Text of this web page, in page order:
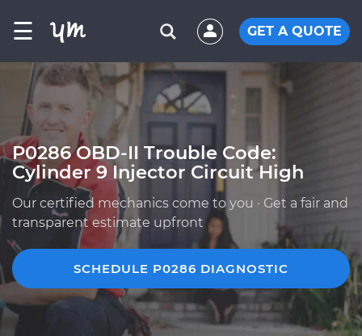
☰ GET A QUOTE
P0286 OBD-II Trouble Code:
Cylinder 9 Injector Circuit High
Our certified mechanics come to you · Get a fair and
transparent estimate upfront
SCHEDULE P0286 DIAGNOSTIC